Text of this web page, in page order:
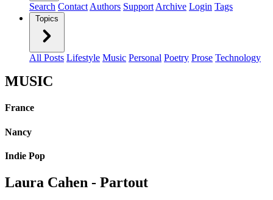
Search Contact Authors Support Archive Login Tags
Topics
All Posts Lifestyle Music Personal Poetry Prose Technology
MUSIC
France
Nancy
Indie Pop
Laura Cahen - Partout